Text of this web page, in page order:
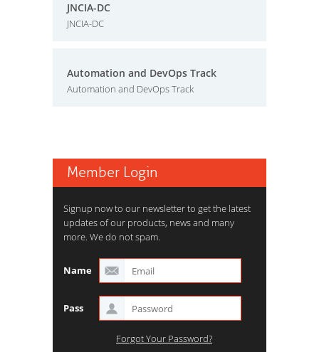
JNCIA-DC
JNCIA-DC
Automation and DevOps Track
Automation and DevOps Track
Member Login
Signup now to our newsletter to get the latest
updates of our products, news and many
more. We do not spam.
Name
Pass
Forgot Your Password?